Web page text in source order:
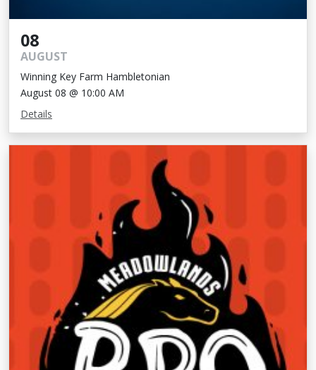
08
AUGUST
Winning Key Farm Hambletonian
August 08 @ 10:00 AM
Details